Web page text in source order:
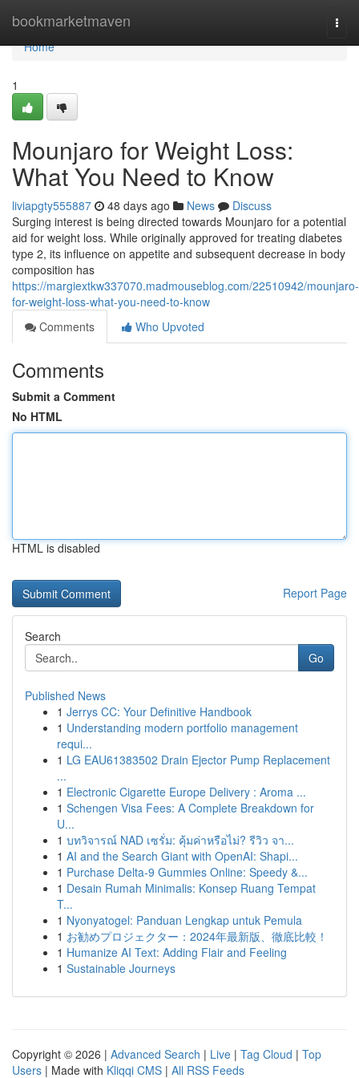
bookmarketmaven
Home
Home
1
Mounjaro for Weight Loss:
What You Need to Know
liviapgty555887 48 days ago News
Discuss
Surging interest is being directed towards Mounjaro for a potential
aid for weight loss. While originally approved for treating diabetes
type 2, its influence on appetite and subsequent decrease in body
composition has
https://margiextkw337070.madmouseblog.com/22510942/mounjaro-
for-weight-loss-what-you-need-to-know
Comments
Who Upvoted
Comments
Submit a Comment
No HTML
HTML is disabled
Report Page
Search
Go
Published News
1 Jerrys CC: Your Definitive Handbook
1 Understanding modern portfolio management
requi...
1 LG EAU61383502 Drain Ejector Pump Replacement
...
1 Electronic Cigarette Europe Delivery : Aroma ...
1 Schengen Visa Fees: A Complete Breakdown for
U...
1 บทวิจารณ์ NAD เซรั่ม: คุ้มค่าหรือไม่? รีวิว จา...
1 AI and the Search Giant with OpenAI: Shapi...
1 Purchase Delta-9 Gummies Online: Speedy &...
1 Desain Rumah Minimalis: Konsep Ruang Tempat
T...
1 Nyonyatogel: Panduan Lengkap untuk Pemula
1 お勧めプロジェクター：2024年最新版、徹底比較！
1 Humanize AI Text: Adding Flair and Feeling
1 Sustainable Journeys
Copyright © 2026 | Advanced Search | Live | Tag Cloud | Top
Users | Made with Kliqqi CMS | All RSS Feeds